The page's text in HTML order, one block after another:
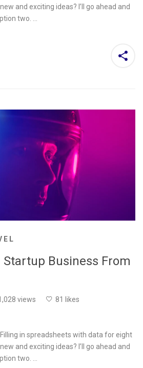
and exciting ideas? I’ll go ahead and
two. …
Startup Business From
views
81 likes
in spreadsheets with data for eight
and exciting ideas? I’ll go ahead and
two. …